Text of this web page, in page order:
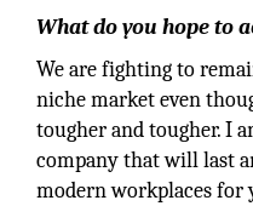
What do you hope to
We are fighting to
niche market even
tougher and tougher. I
company that will last
modern workplaces for